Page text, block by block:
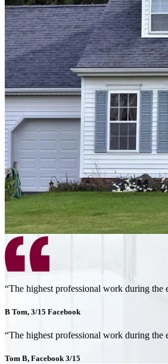
“The highest professional work during the
B Tom, 3/15 Facebook
“The highest professional work during the
Tom B, Facebook 3/15